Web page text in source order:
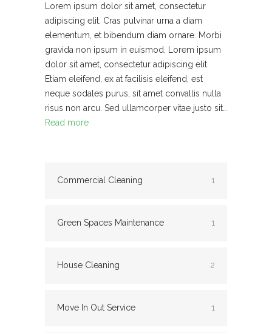
Lorem ipsum dolor sit amet, consectetur
adipiscing elit. Cras pulvinar urna a diam
elementum, et bibendum diam ornare. Morbi
gravida non ipsum in euismod. Lorem ipsum
dolor sit amet, consectetur adipiscing elit.
Etiam eleifend, ex at facilisis eleifend, est
neque sodales purus, sit amet convallis nulla
risus non arcu. Sed ullamcorper vitae justo sit…
Read more
Commercial Cleaning 1
Green Spaces Maintenance 1
House Cleaning 2
Move In Out Service 1